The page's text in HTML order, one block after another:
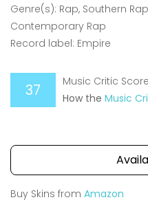
Genre(s): Rap, Southern
Contemporary Rap
Record label: Empire
37
Music Critic Score
How the Music
Buy Skins from Amazon